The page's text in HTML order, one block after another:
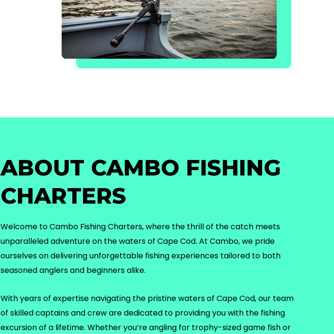
ABOUT CAMBO FISHING
CHARTERS
Welcome to Cambo Fishing Charters, where the thrill of the catch meets
unparalleled adventure on the waters of Cape Cod. At Cambo, we pride
ourselves on delivering unforgettable fishing experiences tailored to both
seasoned anglers and beginners alike.
With years of expertise navigating the pristine waters of Cape Cod, our team
of skilled captains and crew are dedicated to providing you with the fishing
excursion of a lifetime. Whether you’re angling for trophy-sized game fish or